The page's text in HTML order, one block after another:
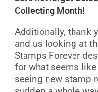
Collecting Month!
Additionally, thank
and us looking at
Stamps Forever
for what seems
seeing new stamp